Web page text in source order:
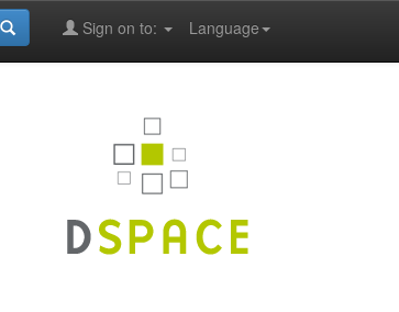
Language
Sign on to: